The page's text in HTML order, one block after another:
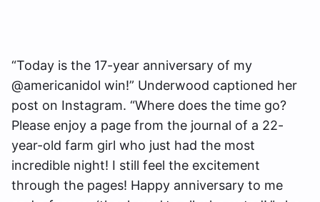
“Today is the 17-year anniversary of my
@americanidol win!” Underwood captioned her
post on Instagram. “Where does the time go?
Please enjoy a page from the journal of a 22-
year-old farm girl who just had the most
incredible night! I still feel the excitement
through the pages! Happy anniversary to me